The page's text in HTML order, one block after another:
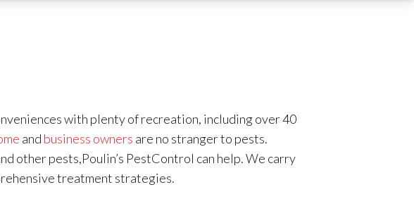
with plenty of recreation, including over 40
and business owners are no stranger to pests.
other pests,Poulin’s PestControl can help. We carry
treatment strategies.